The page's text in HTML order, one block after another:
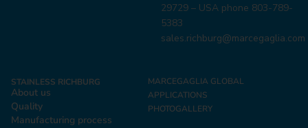
29729 – USA phone 803-789-
5383
sales.richburg@marcegaglia.com
STAINLESS RICHBURG
About us
Quality
Manufacturing process
MARCEGAGLIA GLOBAL
APPLICATIONS
PHOTOGALLERY